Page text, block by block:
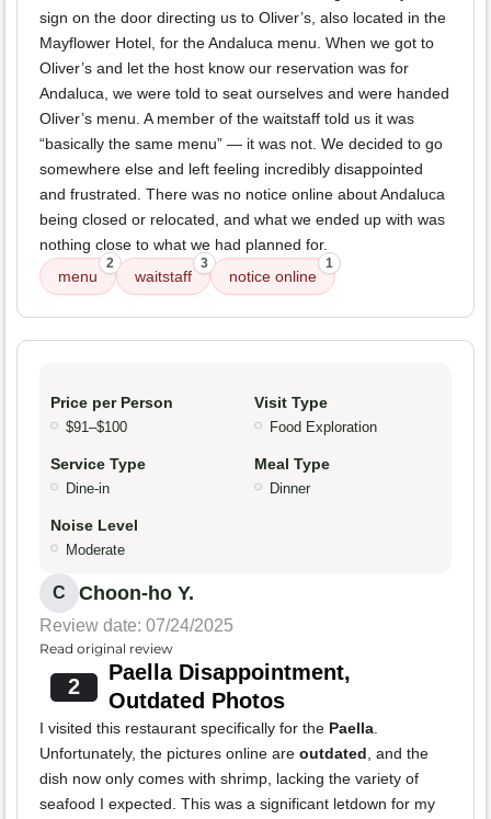
sign on the door directing us to Oliver’s, also located in the
Mayflower Hotel, for the Andaluca menu. When we got to
Oliver’s and let the host know our reservation was for
Andaluca, we were told to seat ourselves and were handed
Oliver’s menu. A member of the waitstaff told us it was
“basically the same menu” — it was not. We decided to go
somewhere else and left feeling incredibly disappointed
and frustrated. There was no notice online about Andaluca
being closed or relocated, and what we ended up with was
nothing close to what we had planned for.
menu
2
waitstaff
3
notice online
1
Price per Person
$91–$100
Visit Type
Food Exploration
Service Type
Dine-in
Meal Type
Dinner
Noise Level
Moderate
C Choon-ho Y.
Review date: 07/24/2025
Read original review
2
Paella Disappointment,
Outdated Photos
I visited this restaurant specifically for the Paella.
Unfortunately, the pictures online are outdated, and the
dish now only comes with shrimp, lacking the variety of
seafood I expected. This was a significant letdown for my